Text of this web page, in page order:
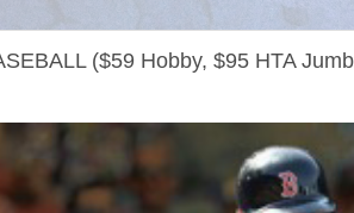
($59 Hobby, $95 HTA